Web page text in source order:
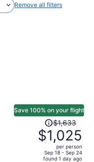
Remove all filters
Save 100% on your flight
Price
was
$1,633,
price
$1,633
$1,025
per person
Sep 18 - Sep 24
found 1 day ago